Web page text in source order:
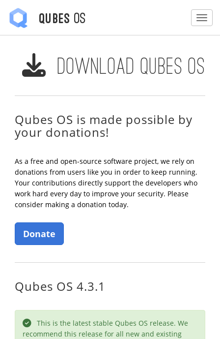
Qubes OS
Download Qubes OS
Qubes OS is made possible by
your donations!
As a free and open-source software project, we rely on
donations from users like you in order to keep running.
Your contributions directly support the developers who
work hard every day to improve your security. Please
consider making a donation today.
Donate
Qubes OS 4.3.1
This is the latest stable Qubes OS release. We
recommend this release for all new and existing